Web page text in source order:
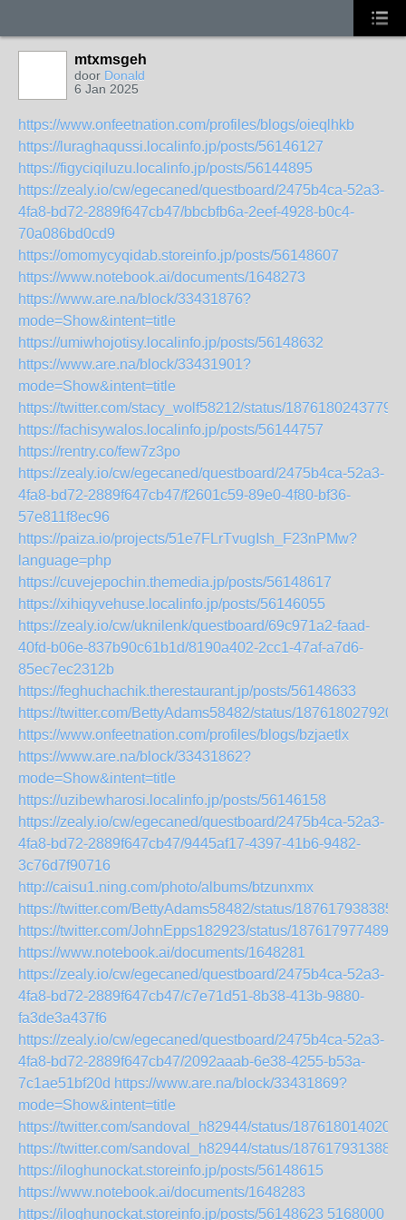
mtxmsgeh
door Donald
6 Jan 2025
https://www.onfeetnation.com/profiles/blogs/oieqlhkb
https://luraghaqussi.localinfo.jp/posts/56146127
https://figyciqiluzu.localinfo.jp/posts/56144895
https://zealy.io/cw/egecaned/questboard/2475b4ca-52a3-
4fa8-bd72-2889f647cb47/bbcbfb6a-2eef-4928-b0c4-
70a086bd0cd9
https://omomycyqidab.storeinfo.jp/posts/56148607
https://www.notebook.ai/documents/1648273
https://www.are.na/block/33431876?
mode=Show&intent=title
https://umiwhojotisy.localinfo.jp/posts/56148632
https://www.are.na/block/33431901?
mode=Show&intent=title
https://twitter.com/stacy_wolf58212/status/
https://fachisywalos.localinfo.jp/posts/56144757
https://rentry.co/few7z3po
https://zealy.io/cw/egecaned/questboard/2475b4ca-52a3-
4fa8-bd72-2889f647cb47/f2601c59-89e0-4f80-bf36-
57e811f8ec96
https://paiza.io/projects/51e7FLrTvugIsh_F23nPMw?
language=php
https://cuvejepochin.themedia.jp/posts/56148617
https://xihiqyvehuse.localinfo.jp/posts/56146055
https://zealy.io/cw/uknilenk/questboard/69c971a2-faad-
40fd-b06e-837b90c61b1d/8190a402-2cc1-47af-a7d6-
85ec7ec2312b
https://feghuchachik.therestaurant.jp/posts/56148633
https://twitter.com/BettyAdams58482/status/
https://www.onfeetnation.com/profiles/blogs/bzjaetlx
https://www.are.na/block/33431862?
mode=Show&intent=title
https://uzibewharosi.localinfo.jp/posts/56146158
https://zealy.io/cw/egecaned/questboard/2475b4ca-52a3-
4fa8-bd72-2889f647cb47/9445af17-4397-41b6-9482-
3c76d7f90716
http://caisu1.ning.com/photo/albums/btzunxmx
https://twitter.com/BettyAdams58482/status/
https://twitter.com/JohnEpps182923/status/
https://www.notebook.ai/documents/1648281
https://zealy.io/cw/egecaned/questboard/2475b4ca-52a3-
4fa8-bd72-2889f647cb47/c7e71d51-8b38-413b-9880-
fa3de3a437f6
https://zealy.io/cw/egecaned/questboard/2475b4ca-52a3-
4fa8-bd72-2889f647cb47/2092aaab-6e38-4255-b53a-
7c1ae51bf20d https://www.are.na/block/33431869?
mode=Show&intent=title
https://twitter.com/sandoval_h82944/status/
https://twitter.com/sandoval_h82944/status/
https://iloghunockat.storeinfo.jp/posts/56148615
https://www.notebook.ai/documents/1648283
https://iloghunockat.storeinfo.jp/posts/56148623 5168000